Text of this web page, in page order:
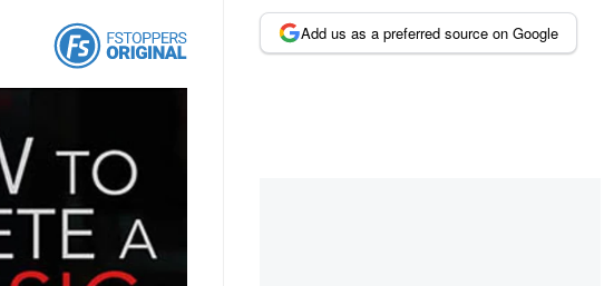
Add us as a preferred source on Google